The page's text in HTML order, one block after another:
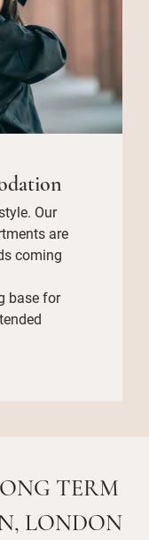
Our
are
coming
base for
TERM
LONDON